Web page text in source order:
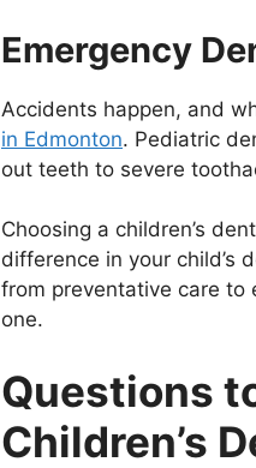
Emergency
Accidents happen, and
in Edmonton. Pediatric
out teeth to severe
Choosing a children’s
difference in your child’s
from preventative care to
one.
Questions
Children’s